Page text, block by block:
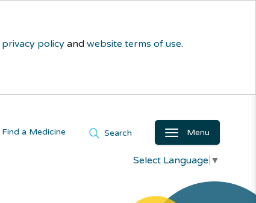
privacy policy and website terms of use.
Menu
Search
Find a Medicine
Select Language ▼